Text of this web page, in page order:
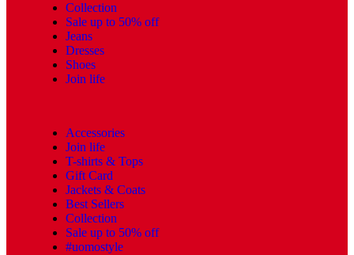
Collection
Sale up to 50% off
Jeans
Dresses
Shoes
Join life
Accessories
Join life
T-shirts & Tops
Gift Card
Jackets & Coats
Best Sellers
Collection
Sale up to 50% off
#uomostyle